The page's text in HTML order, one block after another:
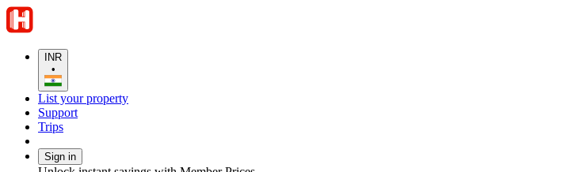
INR
•
List your property
Support
Trips
Sign in